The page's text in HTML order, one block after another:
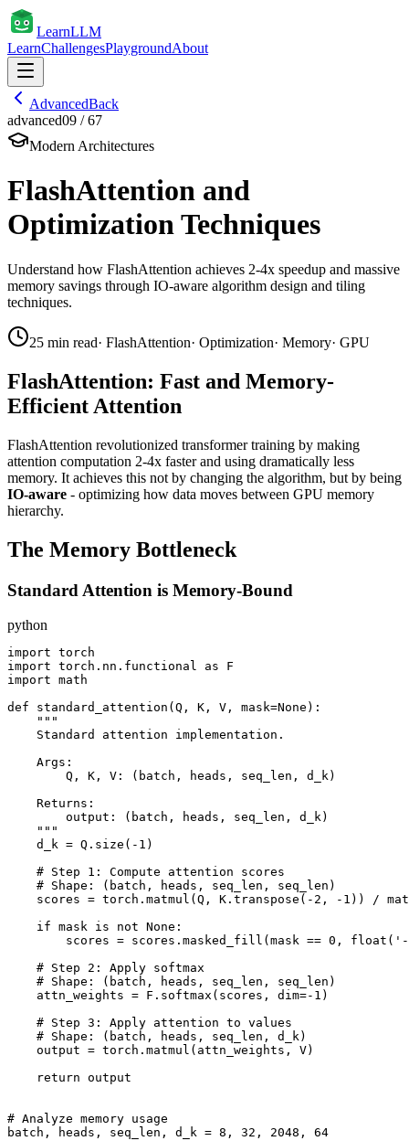
LearnLLM
LearnChallengesPlaygroundAbout
AdvancedBack
advanced09 /67
Modern Architectures
FlashAttention and
Optimization Techniques
Understand how FlashAttention achieves 2-4x speedup and massive
memory savings through IO-aware algorithm design and tiling
techniques.
25 min read· FlashAttention· Optimization· Memory· GPU
FlashAttention: Fast and Memory-
Efficient Attention
FlashAttention revolutionized transformer training by making
attention computation 2-4x faster and using dramatically less
memory. It achieves this not by changing the algorithm, but by being
IO-aware - optimizing how data moves between GPU memory
hierarchy.
The Memory Bottleneck
Standard Attention is Memory-Bound
python
import torch
import torch.nn.functional as F
import math
def standard_attention(Q, K, V, mask=None):
    """
    Standard attention implementation.
    Args:
        Q, K, V: (batch, heads, seq_len, d_k)
    Returns:
        output: (batch, heads, seq_len, d_k)
    """
    d_k = Q.size(-1)
    # Step 1: Compute attention scores
    # Shape: (batch, heads, seq_len, seq_len)
scores = torch.matmul(Q, K.transpose(-2, -1)) /
    if mask is not None:
scores = scores.masked_fill(mask == 0,
    # Step 2: Apply softmax
    # Shape: (batch, heads, seq_len, seq_len)
    attn_weights = F.softmax(scores, dim=-1)
    # Step 3: Apply attention to values
    # Shape: (batch, heads, seq_len, d_k)
    output = torch.matmul(attn_weights, V)
    return output
# Analyze memory usage
batch, heads, seq_len, d_k = 8, 32, 2048, 64